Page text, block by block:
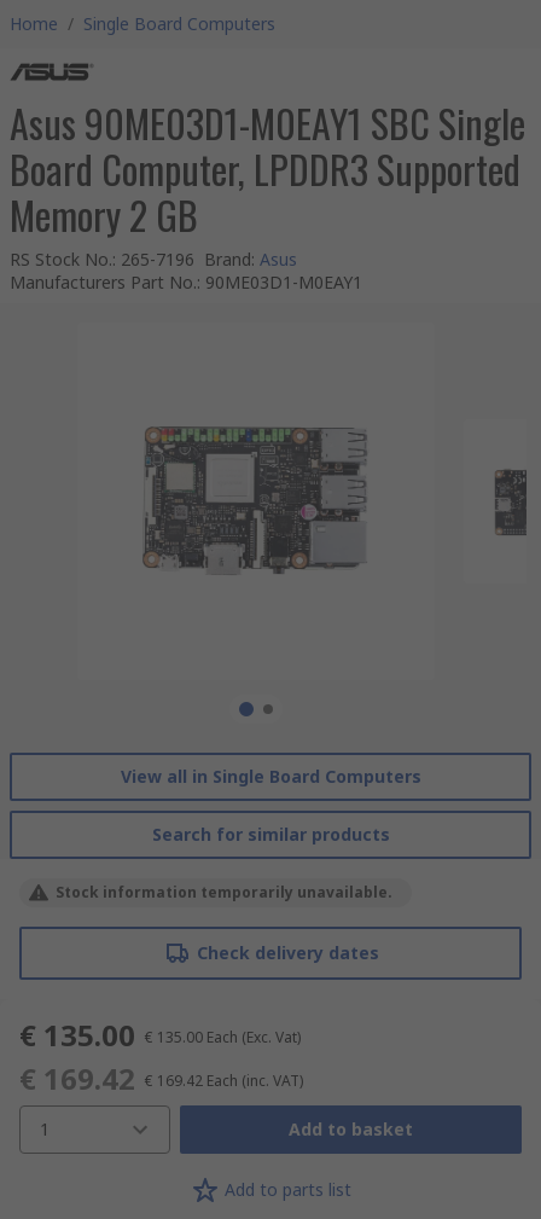
Home / Single Board Computers
Asus 90ME03D1-M0EAY1 SBC Single
Board Computer, LPDDR3 Supported
Memory 2 GB
RS Stock No.: 265-7196 Brand: Asus
Manufacturers Part No.: 90ME03D1-M0EAY1
View all in Single Board Computers
Search for similar products
Stock information temporarily unavailable.
Check delivery dates
€ 135.00 € 135.00 Each (Exc. Vat)
€ 169.42 € 169.42 Each (inc. VAT)
1 Add to basket
Add to parts list